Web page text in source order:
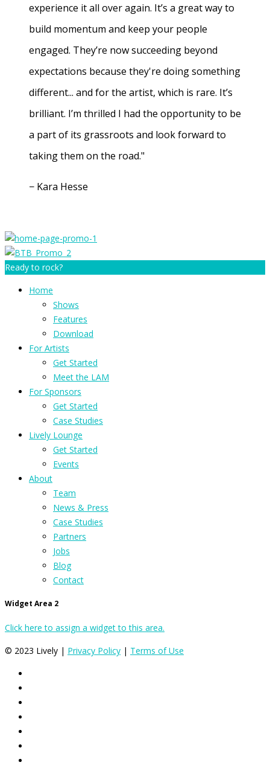
experience it all over again. It’s a great way to
build momentum and keep your people
engaged. They’re now succeeding beyond
expectations because they're doing something
different... and for the artist, which is rare. It’s
brilliant. I’m thrilled I had the opportunity to be
a part of its grassroots and look forward to
taking them on the road."
− Kara Hesse
Ready to rock?
Home
Shows
Features
Download
For Artists
Get Started
Meet the LAM
For Sponsors
Get Started
Case Studies
Lively Lounge
Get Started
Events
About
Team
News & Press
Case Studies
Partners
Jobs
Blog
Contact
Widget Area 2
Click here to assign a widget to this area.
© 2023 Lively | Privacy Policy | Terms of Use